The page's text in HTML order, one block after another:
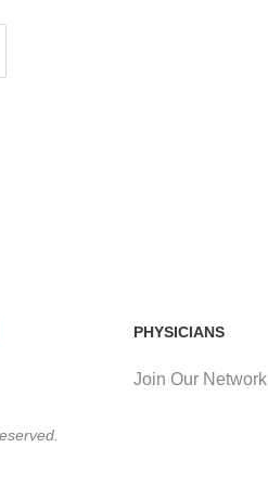
PHYSICIANS
Join Our Network